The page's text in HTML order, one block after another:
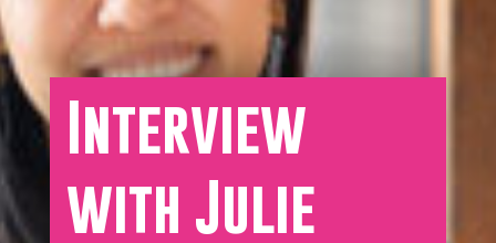
Interview
with Julie